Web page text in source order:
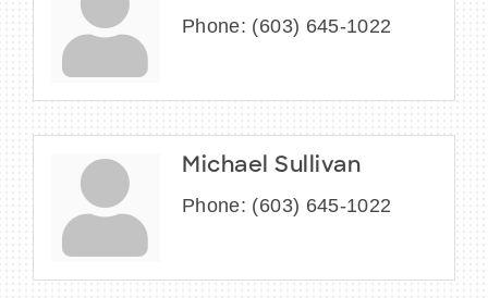
Phone: (603) 645-1022
Michael Sullivan
Phone: (603) 645-1022